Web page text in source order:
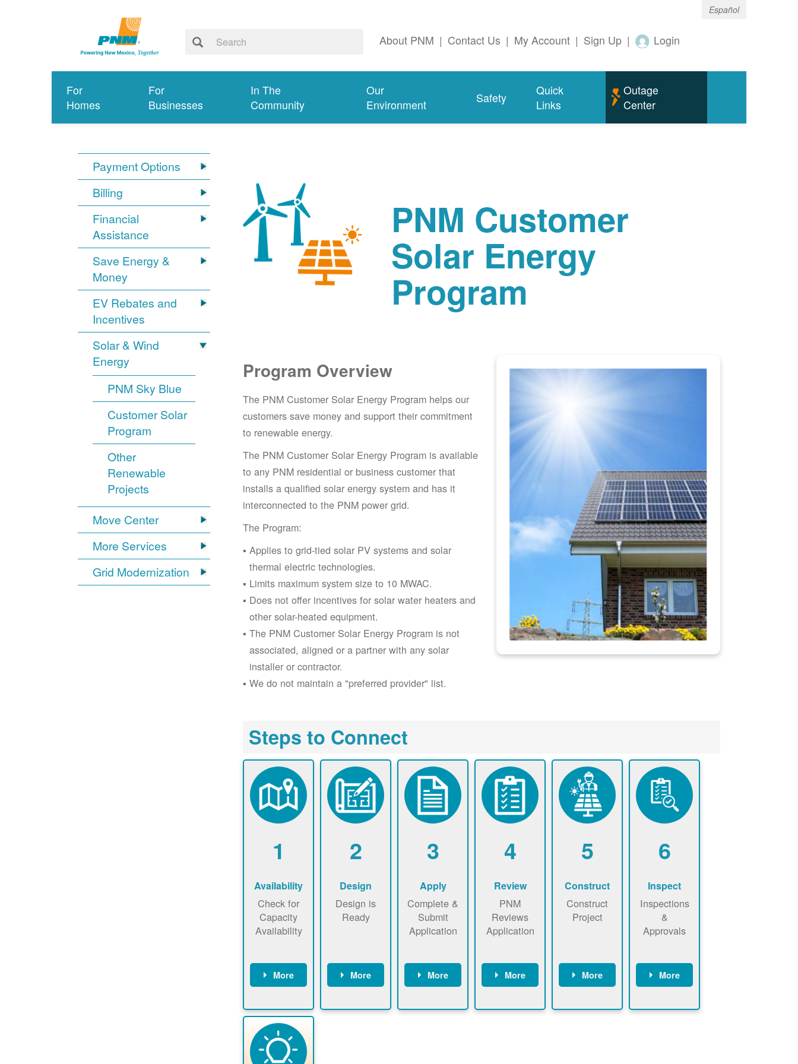
Español
About PNM | Contact Us | My Account | Sign Up | Login
For
Homes
For
Businesses
In The
Community
Our
Environment
Safety
Quick
Links
Outage
Center
Payment Options
Billing
Financial
Assistance
Save Energy &
Money
EV Rebates and
Incentives
Solar & Wind
Energy
PNM Sky Blue
Customer Solar
Program
Other
Renewable
Projects
Move Center
More Services
Grid Modernization
PNM Customer
Solar Energy
Program
Program Overview
The PNM Customer Solar Energy Program helps our
customers save money and support their commitment
to renewable energy.
The PNM Customer Solar Energy Program is available
to any PNM residential or business customer that
installs a qualified solar energy system and has it
interconnected to the PNM power grid.
The Program:
Applies to grid-tied solar PV systems and solar
thermal electric technologies.
Limits maximum system size to 10 MWAC.
Does not offer incentives for solar water heaters and
other solar-heated equipment.
The PNM Customer Solar Energy Program is not
associated, aligned or a partner with any solar
installer or contractor.
We do not maintain a "preferred provider" list.
Steps to Connect
1
Availability
Check for
Capacity
Availability
More
map now
now to
ensure that
there is
2
Design
Design is
Ready
More
energy use.
3
Apply
Complete &
Submit
Application
More
application
4
Review
PNM
Reviews
Application
More
application
5
Construct
Construct
Project
More
required to
6
Inspect
Inspections
&
Approvals
More
County, or